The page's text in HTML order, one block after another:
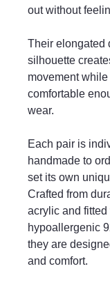
out without
Their elongated
silhouette
movement
comfortable
wear.
Each pair is
handmade to
set its own
Crafted from
acrylic and fitted
hypoallergenic
they are
and comfort.